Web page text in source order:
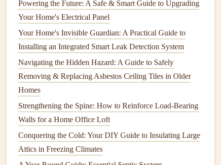
based on its merits.
6.CheckReferencesand Review Past
Work
Askcontractorsforreferencesfrom past clients and take
the time tofollow upwith them. Inquire about the
contractor
timelines, and overall satisfaction with the project. If
possible, visit acurrentor completed
quality of work firsthand.
This step can help you verify the
Powering the Future: A Safe & Smart Guide to Upgrading
Your Home's Electrical Panel
Your Home's Invisible Guardian: A Practical Guide to
Installing an Integrated Smart Leak Detection System
Navigating the Hidden Hazard: A Guide to Safely
Removing & Replacing Asbestos Ceiling Tiles in Older
Homes
Strengthening the Spine: How to Reinforce Load-Bearing
Walls for a Home Office Loft
Conquering the Cold: Your DIY Guide to Insulating Large
Attics in Freezing Climates